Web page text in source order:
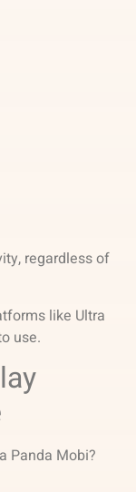
regardless of
like Ultra
use.
Panda Mobi?